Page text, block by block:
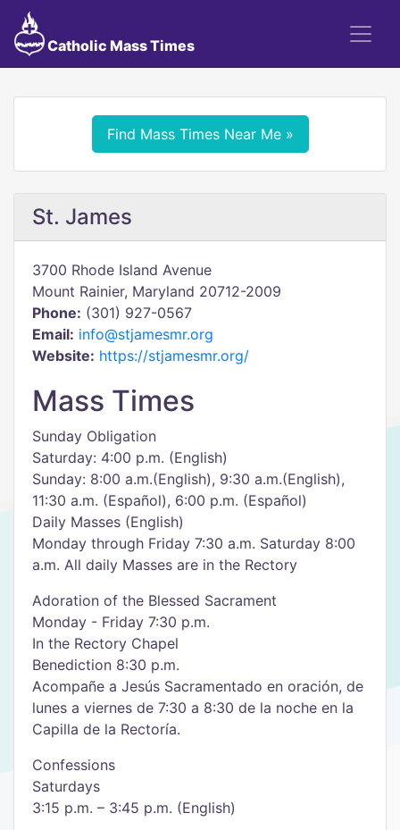
Catholic Mass Times
Find Mass Times Near Me »
St. James
3700 Rhode Island Avenue
Mount Rainier, Maryland 20712-2009
Phone: (301) 927-0567
Email: info@stjamesmr.org
Website: https://stjamesmr.org/
Mass Times
Sunday Obligation
Saturday: 4:00 p.m. (English)
Sunday: 8:00 a.m.(English), 9:30 a.m.(English),
11:30 a.m. (Español), 6:00 p.m. (Español)
Daily Masses (English)
Monday through Friday 7:30 a.m. Saturday 8:00
a.m. All daily Masses are in the Rectory
Adoration of the Blessed Sacrament
Monday - Friday 7:30 p.m.
In the Rectory Chapel
Benediction 8:30 p.m.
Acompañe a Jesús Sacramentado en oración, de
lunes a viernes de 7:30 a 8:30 de la noche en la
Capilla de la Rectoría.
Confessions
Saturdays
3:15 p.m. – 3:45 p.m. (English)